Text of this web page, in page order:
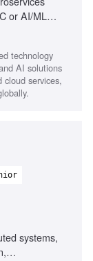
or AI/ML
technology
AI solutions
services,
systems,